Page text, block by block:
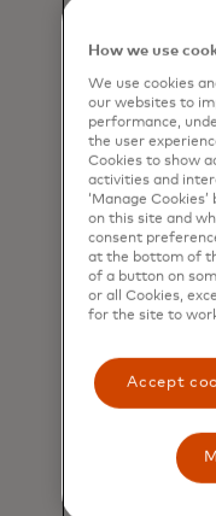
How we use
We use cookies
our websites to
performance,
the user
Cookies to show
activities and
‘Manage
on this site and
consent
at the bottom of
of a button on
or all Cookies,
for the site to
Accept